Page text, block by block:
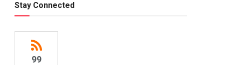
Stay Connected
99